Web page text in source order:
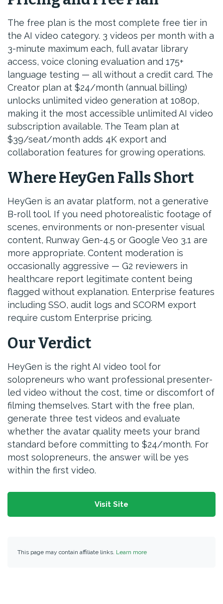
The free plan is the most complete free tier in
the AI video category. 3 videos per month with a
3-minute maximum each, full avatar library
access, voice cloning evaluation and 175+
language testing — all without a credit card. The
Creator plan at $24/month (annual billing)
unlocks unlimited video generation at 1080p,
making it the most accessible unlimited AI video
subscription available. The Team plan at
$39/seat/month adds 4K export and
collaboration features for growing operations.
Where HeyGen Falls Short
HeyGen is an avatar platform, not a generative
B-roll tool. If you need photorealistic footage of
scenes, environments or non-presenter visual
content, Runway Gen-4.5 or Google Veo 3.1 are
more appropriate. Content moderation is
occasionally aggressive — G2 reviewers in
healthcare report legitimate content being
flagged without explanation. Enterprise features
including SSO, audit logs and SCORM export
require custom Enterprise pricing.
Our Verdict
HeyGen is the right AI video tool for
solopreneurs who want professional presenter-
led video without the cost, time or discomfort of
filming themselves. Start with the free plan,
generate three test videos and evaluate
whether the avatar quality meets your brand
standard before committing to $24/month. For
most solopreneurs, the answer will be yes
within the first video.
Visit Site
This page may contain affiliate links. Learn more